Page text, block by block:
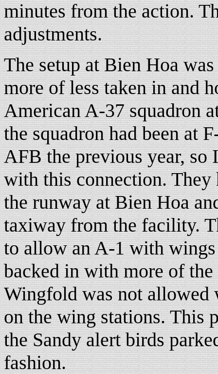
minutes from the action.
adjustments.
The setup at Bien Hoa
more of less taken in and
American A-37 squadron
the squadron had been at
AFB the previous year,
with this connection.
the runway at Bien Hoa
taxiway from the facility.
to allow an A-1 with
backed in with more of
Wingfold was not allowed
on the wing stations. This
the Sandy alert birds
fashion.